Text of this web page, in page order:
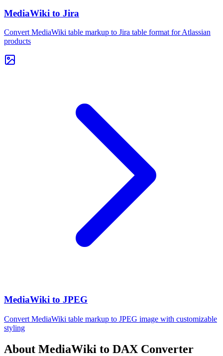
MediaWiki to Jira
Convert MediaWiki table markup to Jira table format for Atlassian
products
MediaWiki to JPEG
Convert MediaWiki table markup to JPEG image with customizable
styling
About MediaWiki to DAX Converter